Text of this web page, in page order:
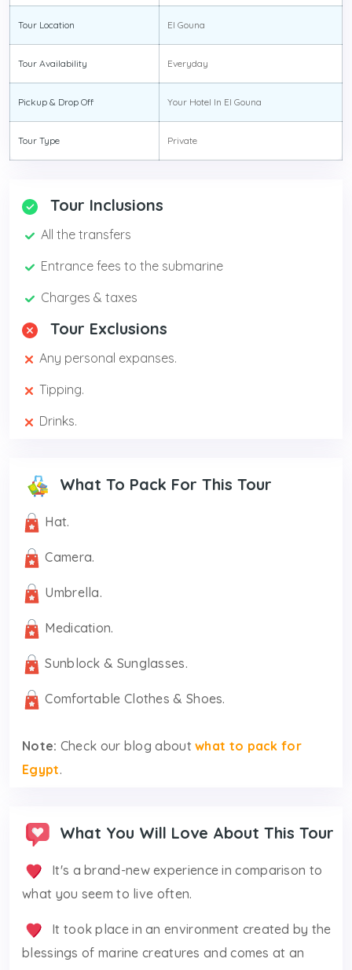
Tour Location El Gouna
Tour Availability Everyday
Pickup & Drop Off Your Hotel In El Gouna
Tour Type Private
Tour Inclusions
All the transfers
Entrance fees to the submarine
Charges & taxes
Tour Exclusions
Any personal expanses.
Tipping.
Drinks.
What To Pack For This Tour
Hat.
Camera.
Umbrella.
Medication.
Sunblock & Sunglasses.
Comfortable Clothes & Shoes.
Note: Check our blog aboutwhat to pack for
Egypt.
What You Will Love About This Tour
It's a brand-new experience in comparison to
what you seem to live often.
It took place in an environment created by the
blessings of marine creatures and comes at an